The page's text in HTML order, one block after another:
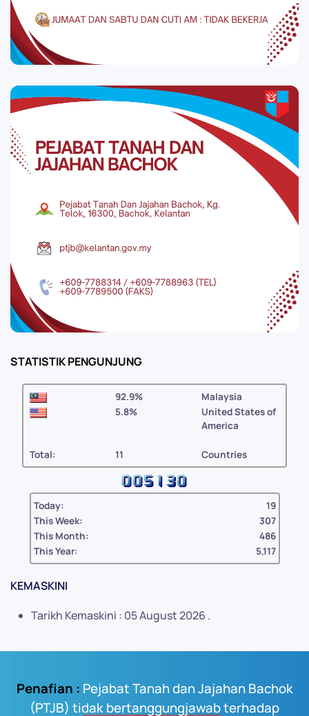
STATISTIK PENGUNJUNG
92.9%
Malaysia
5.8%
United States of
America
Total: 11 Countries
Today:
19
This Week:
307
This Month:
486
This Year:
5,117
KEMASKINI
Tarikh Kemaskini : 05 August 2026 .
Penafian : Pejabat Tanah dan Jajahan Bachok
(PTJB) tidak bertanggungjawab terhadap